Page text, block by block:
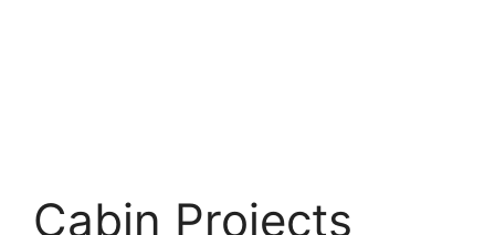
Cabin Projects